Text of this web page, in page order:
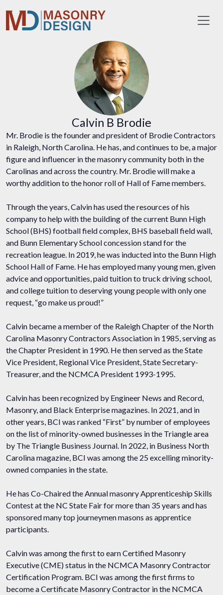
Calvin B Brodie
Mr. Brodie is the founder and president of Brodie Contractors
in Raleigh, North Carolina. He has, and continues to be, a major
figure and influencer in the masonry community both in the
Carolinas and across the country. Mr. Brodie will make a
worthy addition to the honor roll of Hall of Fame members.
Through the years, Calvin has used the resources of his
company to help with the building of the current Bunn High
School (BHS) football field complex, BHS baseball field wall,
and Bunn Elementary School concession stand for the
recreation league. In 2019, he was inducted into the Bunn High
School Hall of Fame. He has employed many young men, given
advice and opportunities, paid tuition to truck driving school,
and college tuition to deserving young people with only one
request, “go make us proud!”
Calvin became a member of the Raleigh Chapter of the North
Carolina Masonry Contractors Association in 1985, serving as
the Chapter President in 1990. He then served as the State
Vice President, Regional Vice President, State Secretary-
Treasurer, and the NCMCA President 1993-1995.
Calvin has been recognized by Engineer News and Record,
Masonry, and Black Enterprise magazines. In 2021, and in
other years, BCI was ranked “First” by number of employees
on the list of minority-owned businesses in the Triangle area
by The Triangle Business Journal. In 2022, in Business North
Carolina magazine, BCI was among the 25 excelling minority-
owned companies in the state.
He has Co-Chaired the Annual masonry Apprenticeship Skills
Contest at the NC State Fair for more than 35 years and has
sponsored many top journeymen masons as apprentice
participants.
Calvin was among the first to earn Certified Masonry
Executive (CME) status in the NCMCA Masonry Contractor
Certification Program. BCI was among the first firms to
become a Certificate Masonry Contractor in the NCMCA